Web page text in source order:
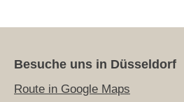
Besuche uns in Düsseldorf
Route in Google Maps